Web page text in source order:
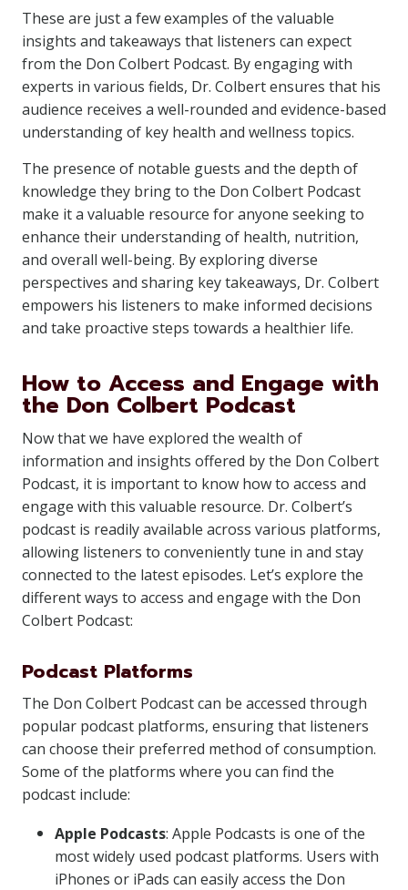
These are just a few examples of the valuable
insights and takeaways that listeners can expect
from the Don Colbert Podcast. By engaging with
experts in various fields, Dr. Colbert ensures that his
audience receives a well-rounded and evidence-based
understanding of key health and wellness topics.
The presence of notable guests and the depth of
knowledge they bring to the Don Colbert Podcast
make it a valuable resource for anyone seeking to
enhance their understanding of health, nutrition,
and overall well-being. By exploring diverse
perspectives and sharing key takeaways, Dr. Colbert
empowers his listeners to make informed decisions
and take proactive steps towards a healthier life.
How to Access and Engage with
the Don Colbert Podcast
Now that we have explored the wealth of
information and insights offered by the Don Colbert
Podcast, it is important to know how to access and
engage with this valuable resource. Dr. Colbert’s
podcast is readily available across various platforms,
allowing listeners to conveniently tune in and stay
connected to the latest episodes. Let’s explore the
different ways to access and engage with the Don
Colbert Podcast:
Podcast Platforms
The Don Colbert Podcast can be accessed through
popular podcast platforms, ensuring that listeners
can choose their preferred method of consumption.
Some of the platforms where you can find the
podcast include:
Apple Podcasts: Apple Podcasts is one of the
most widely used podcast platforms. Users with
iPhones or iPads can easily access the Don